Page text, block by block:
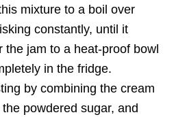
mixture to a boil over
constantly, until it
the jam to a heat-proof bowl
in the fridge.
by combining the cream
powdered sugar, and